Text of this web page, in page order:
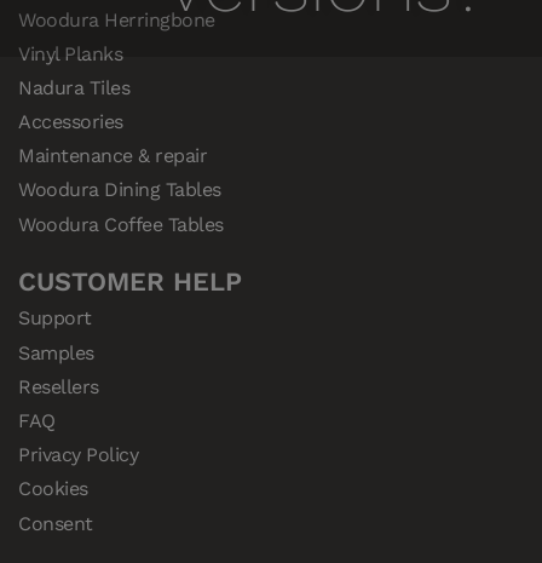
Woodura Herringbone
Vinyl Planks
Nadura Tiles
Accessories
Maintenance & repair
Woodura Dining Tables
Woodura Coffee Tables
CUSTOMER HELP
Support
Samples
Resellers
FAQ
Privacy Policy
Cookies
Consent